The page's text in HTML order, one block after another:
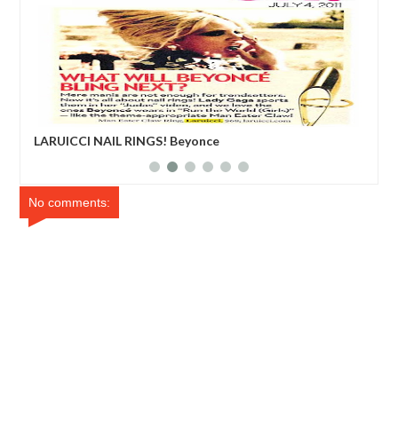
LARUICCI NAIL RINGS! Beyonce
No comments: